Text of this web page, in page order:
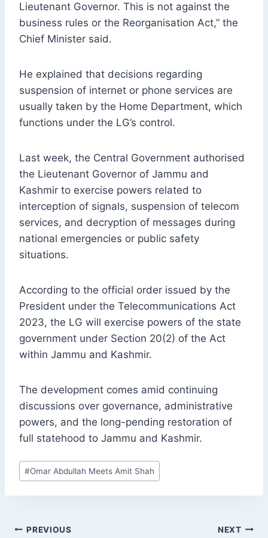
Lieutenant Governor. This is not against the
business rules or the Reorganisation Act,” the
Chief Minister said.
He explained that decisions regarding
suspension of internet or phone services are
usually taken by the Home Department, which
functions under the LG’s control.
Last week, the Central Government authorised
the Lieutenant Governor of Jammu and
Kashmir to exercise powers related to
interception of signals, suspension of telecom
services, and decryption of messages during
national emergencies or public safety
situations.
According to the official order issued by the
President under the Telecommunications Act
2023, the LG will exercise powers of the state
government under Section 20(2) of the Act
within Jammu and Kashmir.
The development comes amid continuing
discussions over governance, administrative
powers, and the long-pending restoration of
full statehood to Jammu and Kashmir.
Post
Tags:
#Omar Abdullah Meets Amit Shah
POST
PREVIOUS NEXT